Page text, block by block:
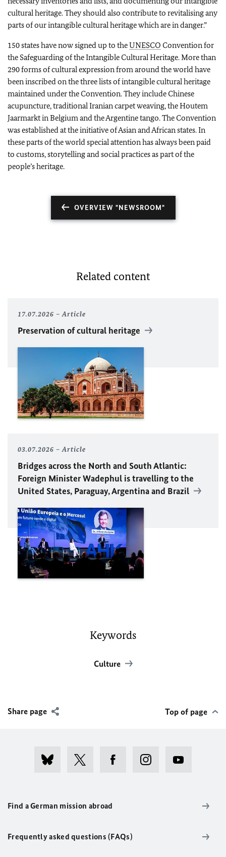
cultural heritage. They should also contribute to revitalising any
parts of our intangible cultural heritage which are in danger.”
150 states have now signed up to theUNESCO Convention for
the Safeguarding of the Intangible Cultural Heritage. More than
290 forms of cultural expression from around the world have
been inscribed on the three lists of intangible cultural heritage
maintained under the Convention. They include Chinese
acupuncture, traditional Iranian carpet weaving, the Houtem
Jaarmarkt in Belgium and the Argentine tango. The Convention
was established at the initiative of Asian and African states. In
these parts of the world special attention has always been paid
to customs, storytelling and social practices as part of the
people’s heritage.
OVERVIEW "NEWSROOM"
Related content
17.07.2026 Article
Preservation of cultural heritage
03.07.2026 Article
Bridges across the North and South Atlantic:
Foreign Minister Wadephul is travelling to the
United States, Paraguay, Argentina and Brazil
Keywords
Culture
Share page Top of page
Find a German mission abroad
Frequently asked questions (FAQs)